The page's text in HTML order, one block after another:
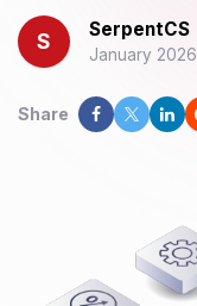
S SerpentCS
January 2026
Share